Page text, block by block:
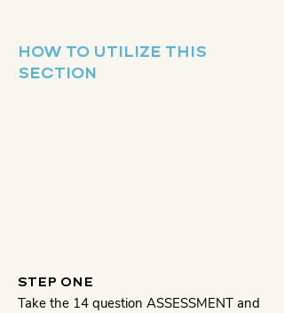
HOW TO UTILIZE THIS
SECTION
STEP ONE
Take the 14 question ASSESSMENT and